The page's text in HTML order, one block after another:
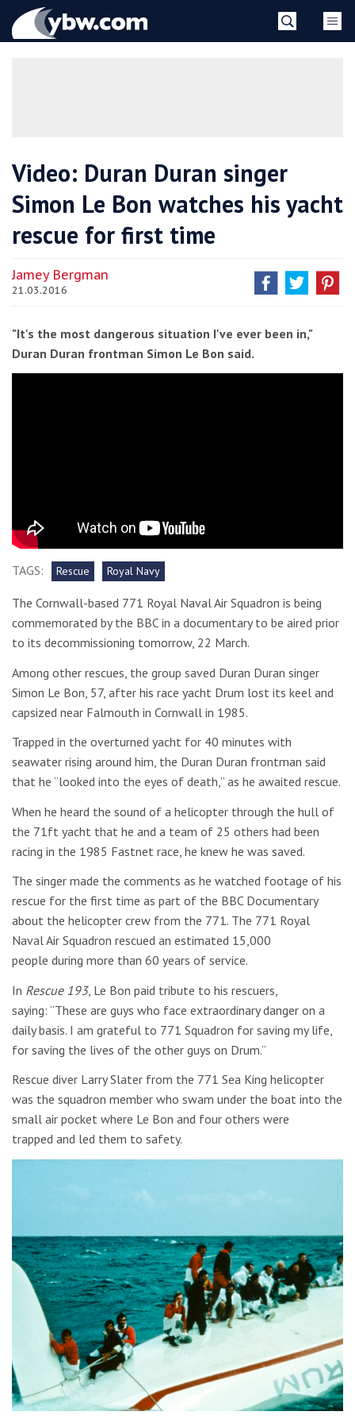
YBW
Video: Duran Duran singer
Simon Le Bon watches his yacht
rescue for first time
Jamey Bergman
21.03.2016
"It's the most dangerous situation I've ever been in,"
Duran Duran frontman Simon Le Bon said.
TAGS: Rescue Royal Navy
The Cornwall-based 771 Royal Naval Air Squadron is being
commemorated by the BBC in a documentary to be aired prior
to its decommissioning tomorrow, 22 March.
Among other rescues, the group saved Duran Duran singer
Simon Le Bon, 57, after his race yacht Drum lost its keel and
capsized near Falmouth in Cornwall in 1985.
Trapped in the overturned yacht for 40 minutes with
seawater rising around him, the Duran Duran frontman said
that he “looked into the eyes of death,” as he awaited rescue.
When he heard the sound of a helicopter through the hull of
the 71ft yacht that he and a team of 25 others had been
racing in the 1985 Fastnet race, he knew he was saved.
The singer made the comments as he watched footage of his
rescue for the first time as part of the BBC Documentary
about the helicopter crew from the 771. The 771 Royal
Naval Air Squadron rescued an estimated 15,000
people during more than 60 years of service.
In Rescue 193, Le Bon paid tribute to his rescuers,
saying: “These are guys who face extraordinary danger on a
daily basis. I am grateful to 771 Squadron for saving my life,
for saving the lives of the other guys on Drum.”
Rescue diver Larry Slater from the 771 Sea King helicopter
was the squadron member who swam under the boat into the
small air pocket where Le Bon and four others were
trapped and led them to safety.